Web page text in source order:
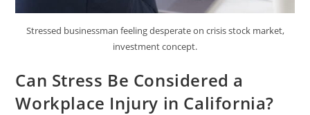
Stressed businessman feeling desperate on crisis stock market,
investment concept.
Can Stress Be Considered a
Workplace Injury in California?